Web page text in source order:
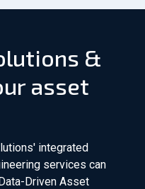
&
asset
integrated
services can
Driven Asset